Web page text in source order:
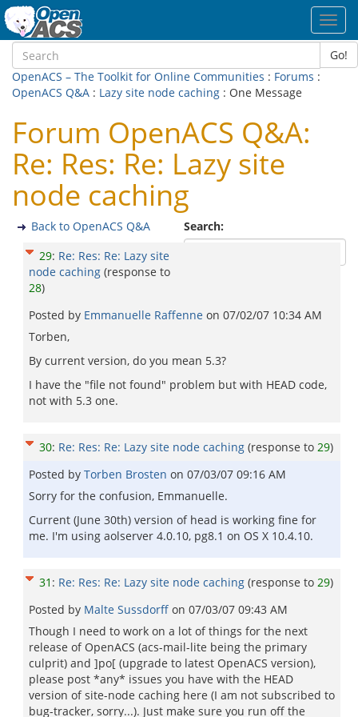
Go!
OpenACS – The Toolkit for Online Communities : Forums :
OpenACS Q&A : Lazy site node caching : One Message
Forum OpenACS Q&A:
Re: Res: Re: Lazy site
node caching
Search:
Back to OpenACS Q&A
29: Re: Res: Re: Lazy site
node caching (response to
28)
Posted by Emmanuelle Raffenne on 07/02/07 10:34 AM
Torben,
By current version, do you mean 5.3?
I have the "file not found" problem but with HEAD code,
not with 5.3 one.
30: Re: Res: Re: Lazy site node caching (response to 29)
Posted by Torben Brosten on 07/03/07 09:16 AM
Sorry for the confusion, Emmanuelle.
Current (June 30th) version of head is working fine for
me. I'm using aolserver 4.0.10, pg8.1 on OS X 10.4.10.
31 : Re: Res: Re: Lazy site node caching (response to 29)
Posted by Malte Sussdorff on 07/03/07 09:43 AM
Though I need to work on a lot of things for the next
release of OpenACS (acs-mail-lite being the primary
culprit) and ]po[ (upgrade to latest OpenACS version),
please post *any* issues you have with the HEAD
version of site-node caching here (I am not subscribed to
bug-tracker, sorry...). Just make sure you run off the